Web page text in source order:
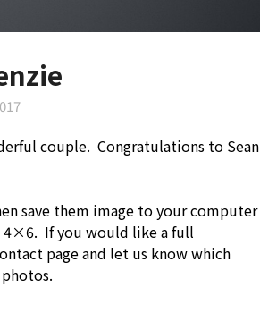
couple. Congratulations to Sean
save them image to your computer
4×6. If you would like a full
page and let us know which